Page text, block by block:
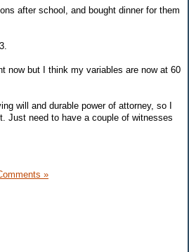
after school, and bought dinner for them
now but I think my variables are now at 60
will and durable power of attorney, so I
Just need to have a couple of witnesses
»